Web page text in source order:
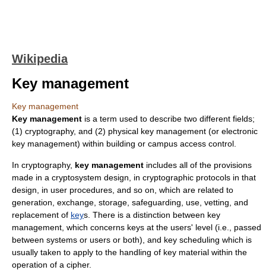
Wikipedia
Key management
Key management
Key management is a term used to describe two different fields;
(1) cryptography, and (2) physical key management (or electronic
key management) within building or campus access control
In cryptography, key management includes all of the provisions
made in a cryptosystem design, in cryptographic protocols in that
design, in user procedures, and so on, which are related to
generation, exchange, storage, safeguarding, use, vetting, and
replacement of keys. There is a distinction between key
management, which concerns keys at the users' level (i.e., passed
between systems or users or both), and key scheduling which is
usually taken to apply to the handling of key material within the
operation of a cipher.